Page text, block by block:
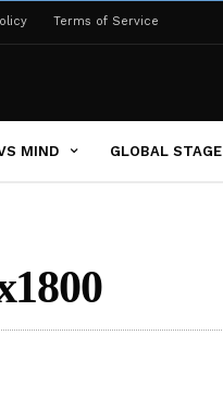
Terms of Service
MIND GLOBAL STAGE